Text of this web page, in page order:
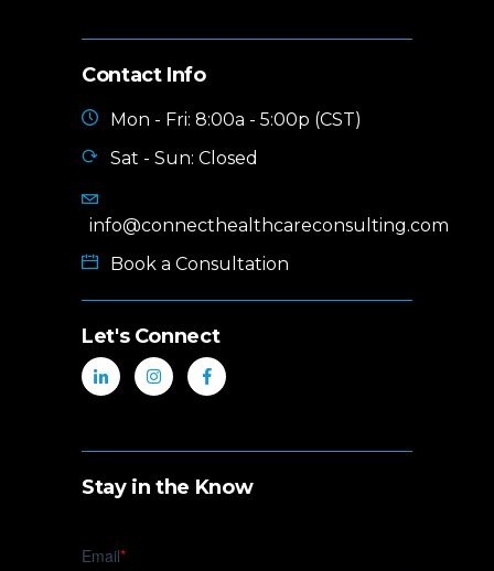
Contact Info
Mon - Fri: 8:00a - 5:00p (CST)
Sat - Sun: Closed
info@connecthealthcareconsulting.com
Book a Consultation
Let's Connect
Stay in the Know